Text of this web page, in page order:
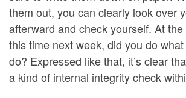
them out, you can clearly look over
afterward and check yourself. At
this time next week, did you do what
do? Expressed like that, it’s clear
a kind of internal integrity check